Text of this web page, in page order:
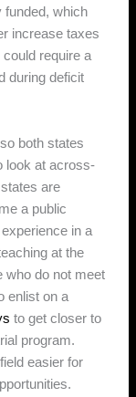
funded, which
increase taxes
could require a
during deficit
both states
look at across-
are
a public
in a
at the
who do not meet
enlist on a
to get closer to
program.
easier for